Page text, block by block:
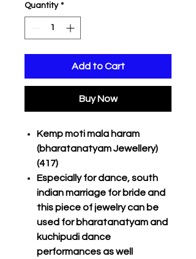
Quantity *
Add to Cart
Buy Now
Kemp moti mala haram
(bharatanatyam Jewellery)
(417)
Especially for dance, south
indian marriage for bride and
this piece of jewelry can be
used for bharatanatyam and
kuchipudi dance
performances as well